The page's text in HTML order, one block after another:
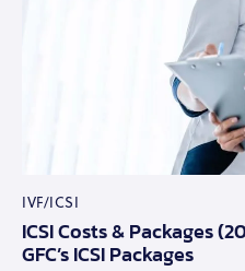
IVF/ICSI
ICSI Costs & Packages
GFC’s ICSI Packages